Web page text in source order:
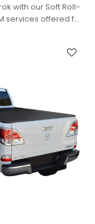
with our Soft Roll-
services offered for